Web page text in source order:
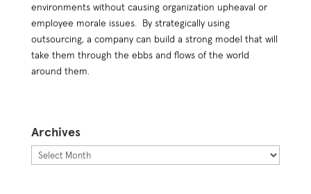
environments without causing organization upheaval or
employee morale issues. By strategically using
outsourcing, a company can build a strong model that will
take them through the ebbs and flows of the world
around them.
Archives
Archives